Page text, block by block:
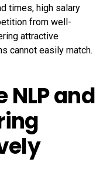
times, high salary
from well-
attractive
cannot easily match.
NLP and